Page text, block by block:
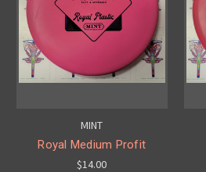
MINT
Royal Medium Profit
$14.00